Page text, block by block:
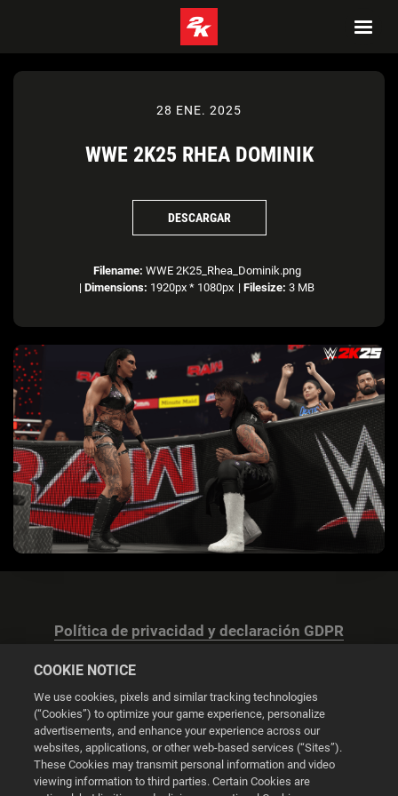
28 ENE. 2025
WWE 2K25 RHEA DOMINIK
DESCARGAR
Filename: WWE 2K25_Rhea_Dominik.png
| Dimensions: 1920px * 1080px | Filesize: 3 MB
Política de privacidad y declaración GDPR
Configuración de las cookies
© 2026 2K
COOKIE NOTICE
We use cookies, pixels and similar tracking technologies
(“Cookies”) to optimize your game experience, personalize
advertisements, and enhance your experience across our
websites, applications, or other web-based services (“Sites”).
These Cookies may transmit personal information and video
viewing information to third parties. Certain Cookies are